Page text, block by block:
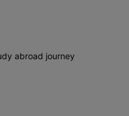
abroad journey